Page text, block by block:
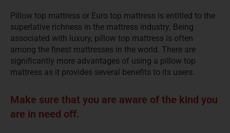
Pillow top mattress or Euro top mattress is entitled to the
superlative richness in the mattress industry. Being
associated with luxury, pillow top mattress is often
among the finest mattresses in the world. There are
significantly more advantages of using a pillow top
mattress as it provides several benefits to its users.
Make sure that you are aware of the kind you
are in need off.